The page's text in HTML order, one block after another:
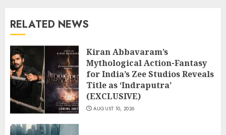
RELATED NEWS
Kiran Abbavaram’s
Mythological Action-Fantasy
for India’s Zee Studios Reveals
Title as ‘Indraputra’
(EXCLUSIVE)
AUGUST 10, 2026